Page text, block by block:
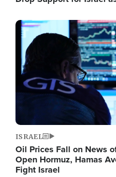
Image
ISRAEL
Oil Prices Fall on News
Open Hormuz, Hamas
Fight Israel